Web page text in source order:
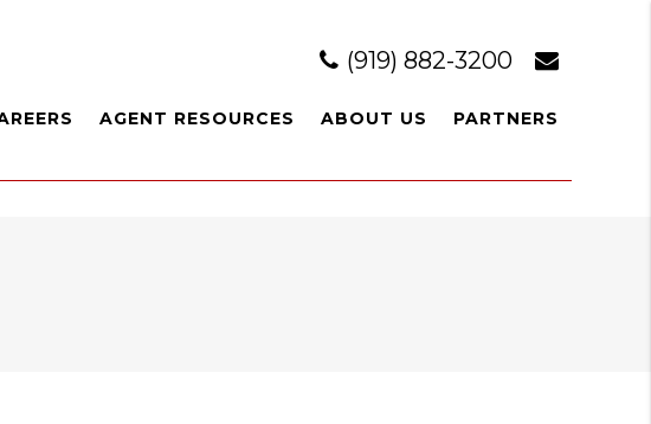
(919) 882-3200
AGENT RESOURCES ABOUT US PARTNERS